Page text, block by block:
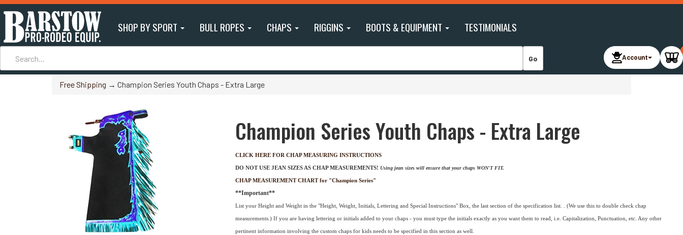
SHOP BY SPORT BULL ROPES CHAPS RIGGINS BOOTS & EQUIPMENT TESTIMONIALS
Account
Free Shipping → Champion Series Youth Chaps - Extra Large
Champion Series Youth Chaps - Extra Large
CLICK HERE FOR CHAP MEASURING INSTRUCTIONS
DO NOT USE JEAN SIZES AS CHAP MEASUREMENTS! Using jean sizes will ensure that your chaps WON'T FIT.
CHAP MEASUREMENT CHART for "Champion Series"
**Important**
List your Height and Weight in the "Height, Weight, Initials, Lettering and Special Instructions" Box, the last section of the specification list. . (We use this to double check chap
measurements.) If you are having lettering or initials added to your chaps - you must type the initials exactly as you want them to read, i.e. Capitalization, Punctuation, etc. Any other
pertinent information involving the custom chaps for kids needs to be specified in this section as well.